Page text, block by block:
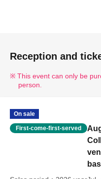
Reception and
This event can only be
person.
On sale
First-come-first-served